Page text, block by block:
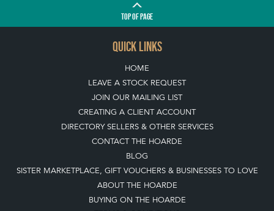
TOPOF PAGE
QUICK LINKS
HOME
LEAVE A STOCK REQUEST
JOIN OUR MAILING LIST
CREATING A CLIENT ACCOUNT
DIRECTORY SELLERS & OTHER SERVICES
CONTACT THE HOARDE
BLOG
SISTER MARKETPLACE, GIFT VOUCHERS & BUSINESSES TO LOVE
ABOUT THE HOARDE
BUYING ON THE HOARDE